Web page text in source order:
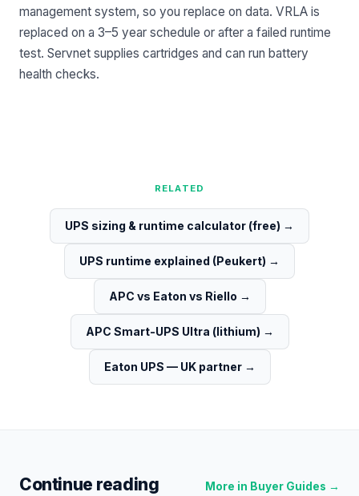
management system, so you replace on data. VRLA is
replaced on a 3–5 year schedule or after a failed runtime
test. Servnet supplies cartridges and can run battery
health checks.
RELATED
UPS sizing & runtime calculator (free) →
UPS runtime explained (Peukert) →
APC vs Eaton vs Riello →
APC Smart-UPS Ultra (lithium) →
Eaton UPS — UK partner→
Continue reading More in Buyer Guides →